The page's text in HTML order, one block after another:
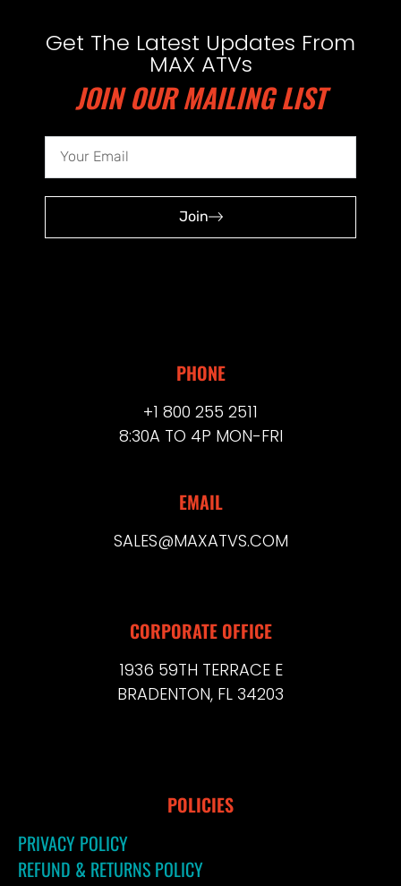
Get The Latest Updates From
MAX ATVs
JOIN OUR MAILING LIST
Join
PHONE
+1 800 255 2511
8:30A TO 4P MON-FRI
EMAIL
SALES@MAXATVS.COM
CORPORATE OFFICE
1936 59TH TERRACE E
BRADENTON, FL 34203
POLICIES
PRIVACY POLICY
REFUND & RETURNS POLICY